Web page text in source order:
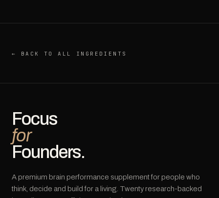
← BACK TO ALL INGREDIENTS
Focus
for
Founders.
A premium brain performance supplement for people who
think, decide and build for a living. Twenty research-backed